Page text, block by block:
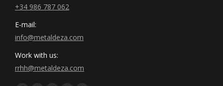
+34 986 787 062
E-mail:
info@metaldeza.com
Work with us:
rrhh@metaldeza.com